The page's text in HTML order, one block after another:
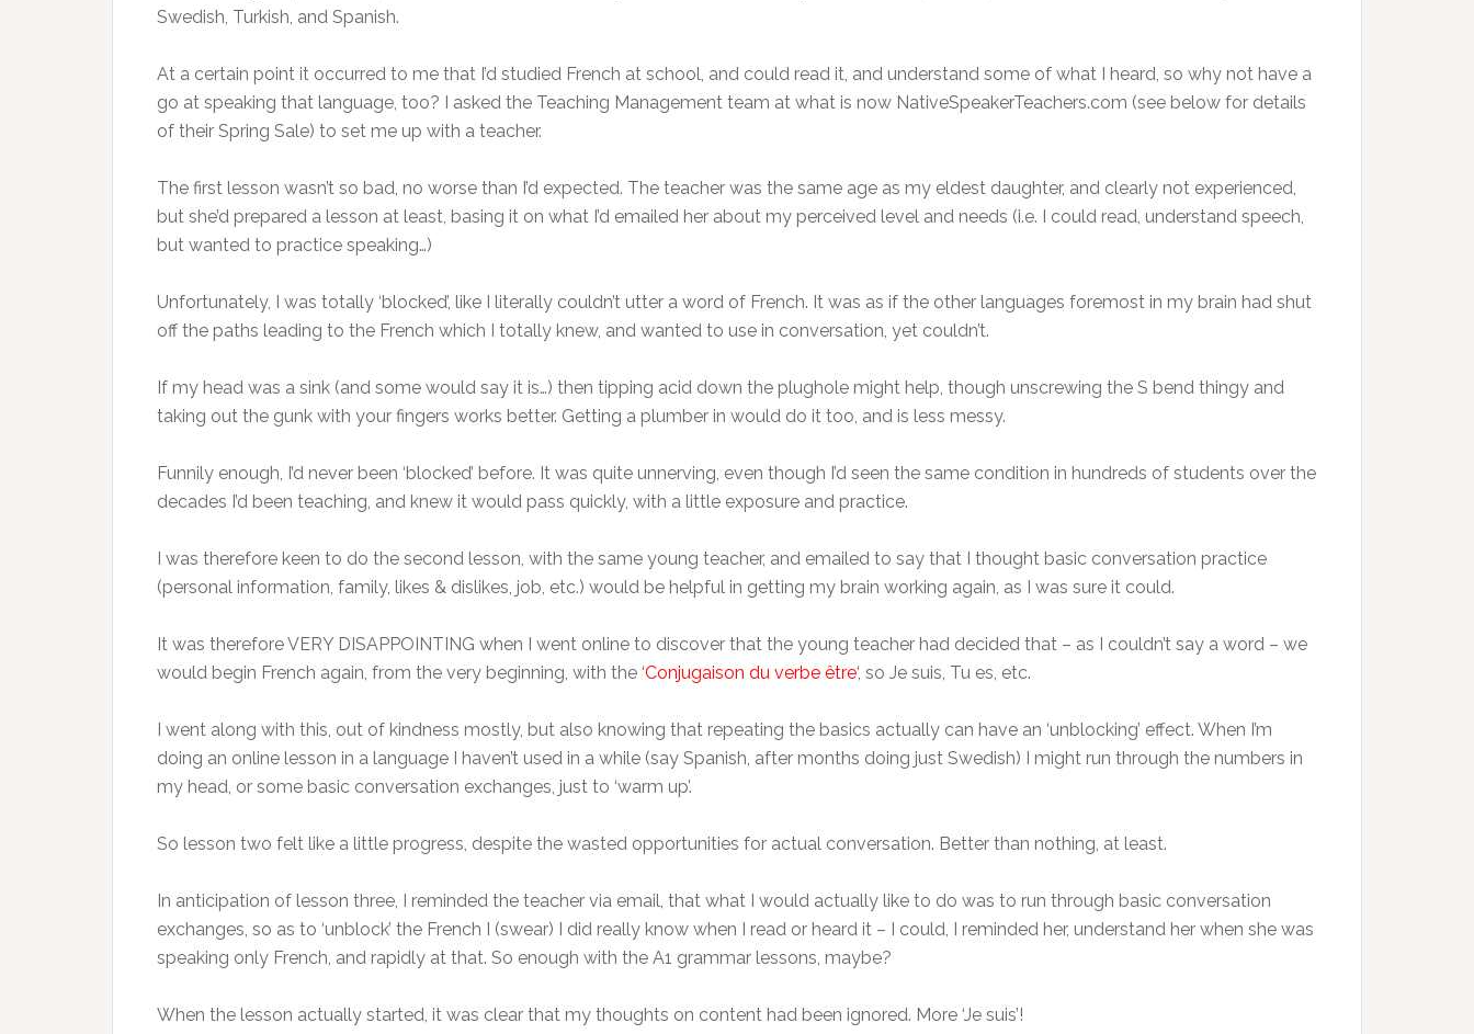
Swedish, Turkish, and Spanish.
At a certain point it occurred to me that I’d studied French at school, and could read it, and understand some of what I heard, so why not have a
go at speaking that language, too? I asked the Teaching Management team at what is now NativeSpeakerTeachers.com (see below for details
of their Spring Sale) to set me up with a teacher.
The first lesson wasn’t so bad, no worse than I’d expected. The teacher was the same age as my eldest daughter, and clearly not experienced,
but she’d prepared a lesson at least, basing it on what I’d emailed her about my perceived level and needs (i.e. I could read, understand speech,
but wanted to practice speaking…)
Unfortunately, I was totally ‘blocked’, like I literally couldn’t utter a word of French. It was as if the other languages foremost in my brain had shut
off the paths leading to the French which I totally knew, and wanted to use in conversation, yet couldn’t.
If my head was a sink (and some would say it is…) then tipping acid down the plughole might help, though unscrewing the S bend thingy and
taking out the gunk with your fingers works better. Getting a plumber in would do it too, and is less messy.
Funnily enough, I’d never been ‘blocked’ before. It was quite unnerving, even though I’d seen the same condition in hundreds of students over the
decades I’d been teaching, and knew it would pass quickly, with a little exposure and practice.
I was therefore keen to do the second lesson, with the same young teacher, and emailed to say that I thought basic conversation practice
(personal information, family, likes & dislikes, job, etc.) would be helpful in getting my brain working again, as I was sure it could.
It was therefore VERY DISAPPOINTING when I went online to discover that the young teacher had decided that – as I couldn’t say a word – we
would begin French again, from the very beginning, with the ‘Conjugaison du verbe être‘, so Je suis, Tu es, etc.
I went along with this, out of kindness mostly, but also knowing that repeating the basics actually can have an ‘unblocking’ effect. When I’m
doing an online lesson in a language I haven’t used in a while (say Spanish, after months doing just Swedish) I might run through the numbers in
my head, or some basic conversation exchanges, just to ‘warm up’.
So lesson two felt like a little progress, despite the wasted opportunities for actual conversation. Better than nothing, at least.
In anticipation of lesson three, I reminded the teacher via email, that what I would actually like to do was to run through basic conversation
exchanges, so as to ‘unblock’ the French I (swear) I did really know when I read or heard it – I could, I reminded her, understand her when she was
speaking only French, and rapidly at that. So enough with the A1 grammar lessons, maybe?
When the lesson actually started, it was clear that my thoughts on content had been ignored. More ‘Je suis’!